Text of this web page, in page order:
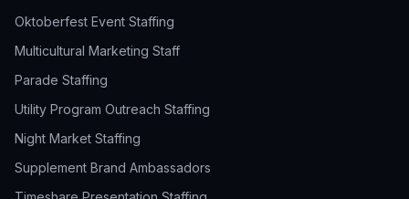
Oktoberfest Event Staffing
Multicultural Marketing Staff
Parade Staffing
Utility Program Outreach Staffing
Night Market Staffing
Supplement Brand Ambassadors